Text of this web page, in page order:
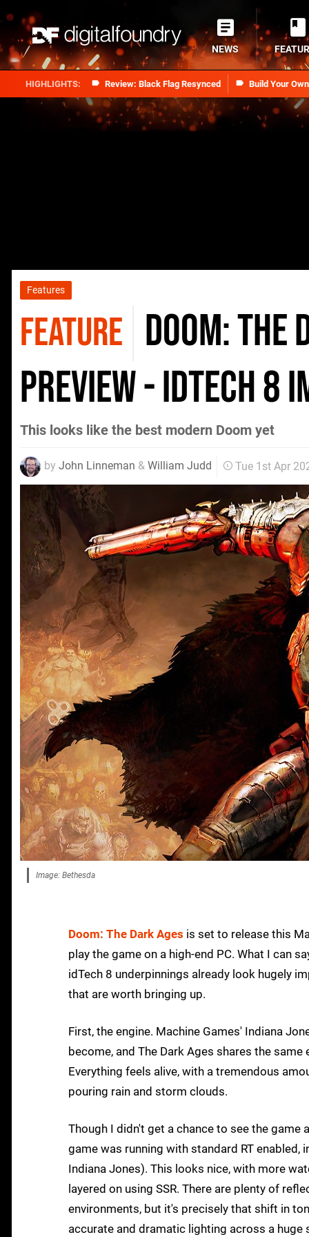
Review: Black Flag Resynced Build Your
NEWS
Features
FEATURE Doom:
preview - idTech 8
This looks like the best modern Doom yet
by John Linneman & William Judd Tue 1st Apr
Image: Bethesda
Doom: The Dark Ages is set to release this
play the game on a high-end PC. What I can
idTech 8 underpinnings already look hugely
that are worth bringing up.
First, the engine. Machine Games' Indiana
become, and The Dark Ages shares the
Everything feels alive, with a tremendous
pouring rain and storm clouds.
Though I didn't get a chance to see the
game was running with standard RT enabled,
Indiana Jones). This looks nice, with more
layered on using SSR. There are plenty of
environments, but it's precisely that shift in
accurate and dramatic lighting across a